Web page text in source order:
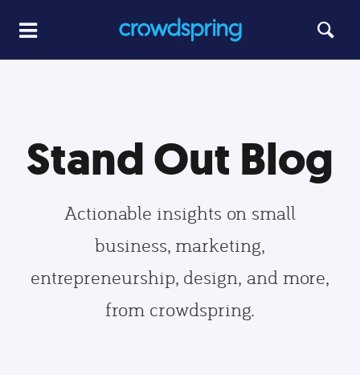
Stand Out Blog
Actionable insights on small
business, marketing,
entrepreneurship, design, and more,
from crowdspring.